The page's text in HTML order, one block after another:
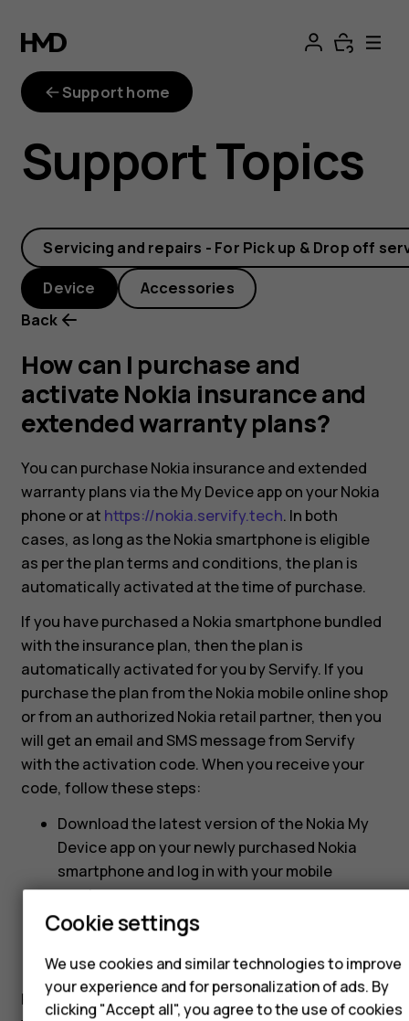
How
can
purchase
and
activate
Nokia
insurance
and
extended
warranty
plans?
Smartphones
Hybrid phones
Feature phones
Accessories
Self-repair
Tablets
Support home
Support Topics
Servicing and repairs - For Pick up & Drop off
Device
Accessories
Back
How can I purchase and
activate Nokia insurance and
extended warranty plans?
You can purchase Nokia insurance and extended
warranty plans via the My Device app on your Nokia
phone or at https://nokia.servify.tech. In both
cases, as long as the Nokia smartphone is eligible
as per the plan terms and conditions, the plan is
automatically activated at the time of purchase.
If you have purchased a Nokia smartphone bundled
with the insurance plan, then the plan is
automatically activated for you by Servify. If you
purchase the plan from the Nokia mobile online shop
or from an authorized Nokia retail partner, then you
will get an email and SMS message from Servify
with the activation code. When you receive your
code, follow these steps:
Download the latest version of the Nokia My
Device app on your newly purchased Nokia
smartphone and log in with your mobile
number
Go toSupport>Warranty and insurance
When prompted, enter the activation code
Please note that you will need to activate your plan
Cookie settings
We use cookies and similar technologies to improve
your experience and for personalization of ads. By
clicking "Accept all", you agree to the use of cookies